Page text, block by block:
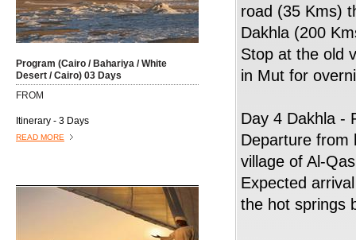
Program (Cairo / Bahariya / White
Desert / Cairo) 03 Days
FROM
Itinerary - 3 Days
READ MORE
road (35 Kms)
Dakhla (200
Stop at the old
in Mut for
Day 4 Dakhla -
Departure from
village of Al-
Expected
the hot springs